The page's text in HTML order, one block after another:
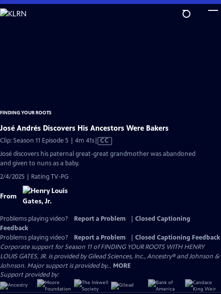
Skip
to
FINDING YOUR ROOTS
José Andrés Discovers His Ancestors Were Bakers
Clip: Season 11 Episode 5 | 4m 41sVideo
Closed
CC
José discovers his paternal great-great grandmother was abandoned
and given to nuns as a baby.
2/4/2025 | Rating TV-PG
From
Problems playing video? Report a Problem
Closed Captioning
Feedback
Problems playing video?
Report a Problem
Closed Captioning Feedback
Corporate support for Season 11 of FINDING YOUR ROOTS WITH HENRY
LOUIS GATES, JR. is provided by Gilead Sciences, Inc., Ancestry® and Johnson &
Johnson. Major support is provided by... MORE
Support provided by: